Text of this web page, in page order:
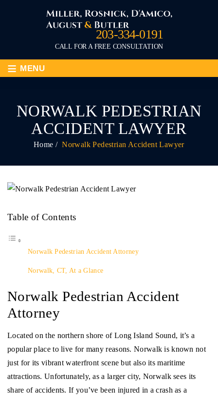
203-334-0191
CALL FOR A FREE CONSULTATION
≡ MENU
NORWALK PEDESTRIAN
ACCIDENT LAWYER
Home /Norwalk Pedestrian Accident Lawyer
Table of Contents
Norwalk Pedestrian Accident Attorney
Norwalk, CT, At a Glance
Norwalk Pedestrian Accident
Attorney
Located on the northern shore of Long Island Sound, it’s a
popular place to live for many reasons. Norwalk is known not
just for its vibrant waterfront scene but also its maritime
attractions. Unfortunately, as a larger city, Norwalk sees its
share of accidents. If you’ve been injured in a crash as a